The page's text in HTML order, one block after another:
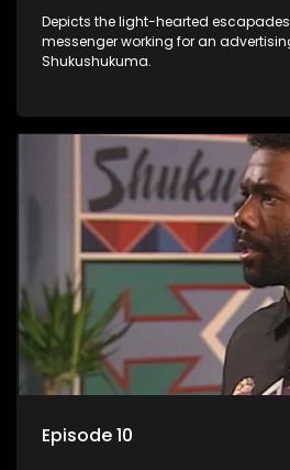
Depicts the light-hearted
messenger working for an
Shukushukuma.
Episode 10